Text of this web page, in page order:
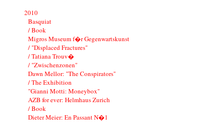
2010
Basquiat
/ Book
Migros Museum f�r Gegenwartskunst
/ "Displaced Fractures"
/ Tatiana Trouv�
/ "Zwischenzonen"
Dawn Mellor: "The Conspirators"
/ The Exhibition
"Gianni Motti: Moneybox"
AZB for ever: Helmhaus Zurich
/ Book
Dieter Meier: En Passant N�1